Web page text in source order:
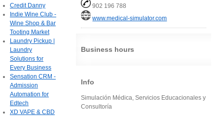
902 196 788
www.medical-simulator.com
Business hours
Info
Simulación Médica, Servicios Educacionales y
Consultoría
Credit Danny
Indie Wine Club -
Wine Shop & Bar
Tooting Market
Laundry Pickup |
Laundry
Solutions for
Every Business
Sensation CRM -
Admission
Automation for
Edtech
XD VAPE & CBD